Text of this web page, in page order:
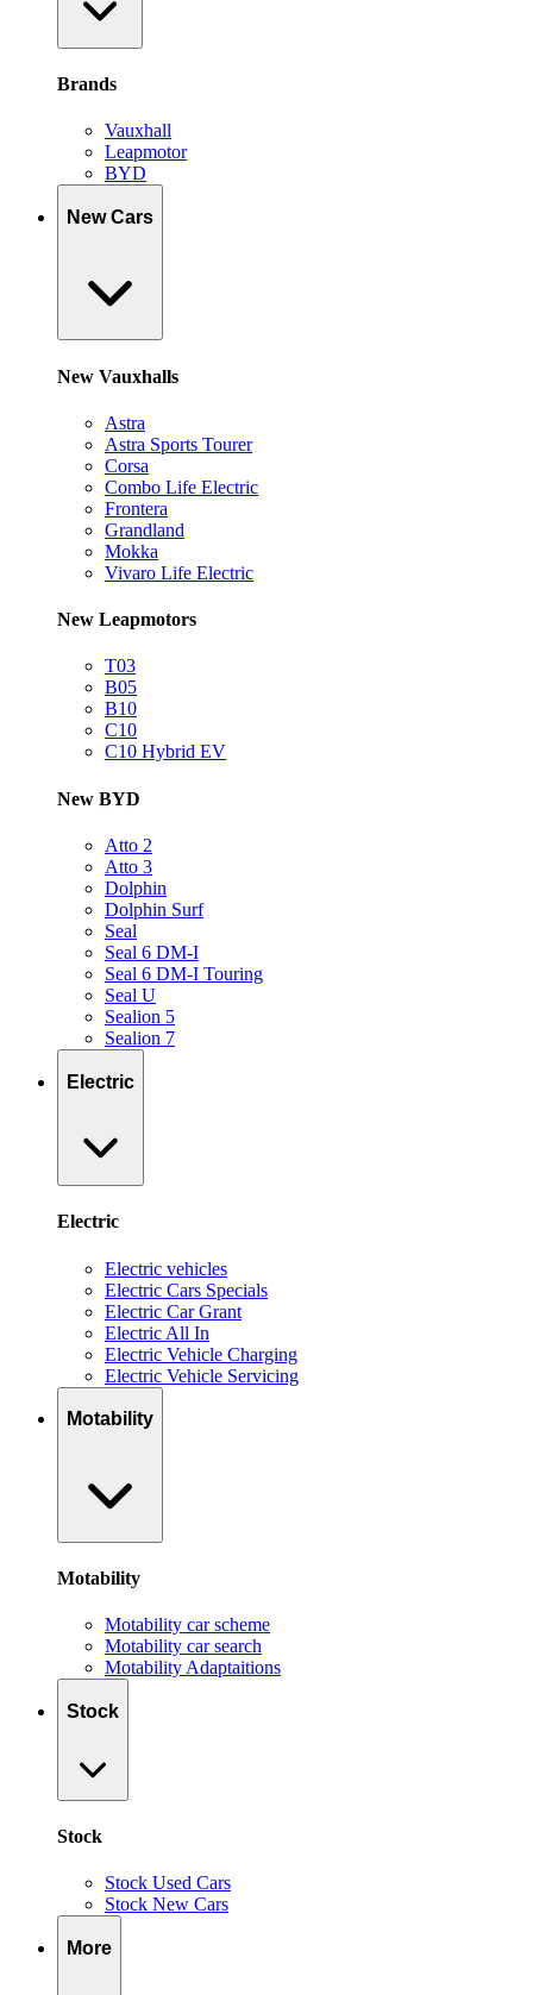
Brands
Vauxhall
Leapmotor
BYD
New Cars
New Vauxhalls
Astra
Astra Sports Tourer
Corsa
Combo Life Electric
Frontera
Grandland
Mokka
Vivaro Life Electric
New Leapmotors
T03
B05
B10
C10
C10 Hybrid EV
New BYD
Atto 2
Atto 3
Dolphin
Dolphin Surf
Seal
Seal 6 DM-I
Seal 6 DM-I Touring
Seal U
Sealion 5
Sealion 7
Electric
Electric
Electric vehicles
Electric Cars Specials
Electric Car Grant
Electric All In
Electric Vehicle Charging
Electric Vehicle Servicing
Motability
Motability
Motability car scheme
Motability car search
Motability Adaptaitions
Stock
Stock
Stock Used Cars
Stock New Cars
More